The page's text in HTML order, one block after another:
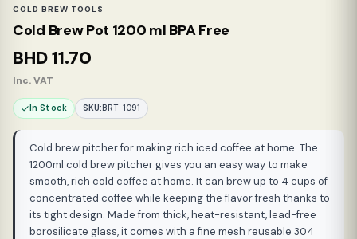
COLD BREW TOOLS
Cold Brew Pot 1200 ml BPA Free
BHD11.70
Inc. VAT
In Stock SKU:BRT-1091
Cold brew pitcher for making rich iced coffee at home. The
1200ml cold brew pitcher gives you an easy way to make
smooth, rich cold coffee at home. It can brew up to 4 cups of
concentrated coffee while keeping the flavor fresh thanks to
its tight design. Made from thick, heat-resistant, lead-free
borosilicate glass, it comes with a fine mesh reusable 304